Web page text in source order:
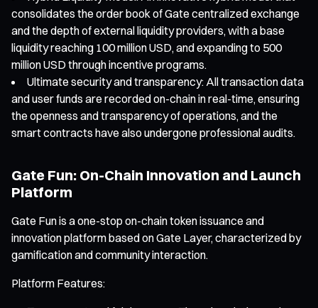
consolidates the order book of Gate centralized exchange
and the depth of external liquidity providers, with a base
liquidity reaching 100 million USD, and expanding to 500
million USD through incentive programs.
Ultimate security and transparency: All transaction data
and user funds are recorded on-chain in real-time, ensuring
the openness and transparency of operations, and the
smart contracts have also undergone professional audits.
Gate Fun: On-Chain Innovation and Launch
Platform
Gate Fun is a one-stop on-chain token issuance and
innovation platform based on Gate Layer, characterized by
gamification and community interaction.
Platform Features: